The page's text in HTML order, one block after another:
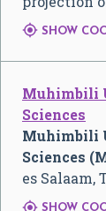
 SHOW
Muhimbili
Sciences
Muhimbili
Sciences
es Salaam,
 SHOW